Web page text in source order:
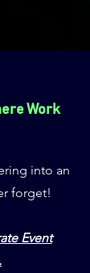
Work
into an
forget!
Event